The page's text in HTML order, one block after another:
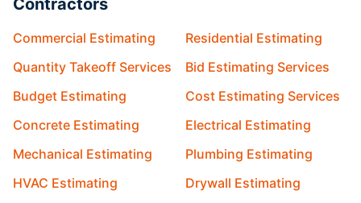
Contractors
Commercial Estimating
Residential Estimating
Quantity Takeoff Services
Bid Estimating Services
Budget Estimating
Cost Estimating Services
Concrete Estimating
Electrical Estimating
Mechanical Estimating
Plumbing Estimating
HVAC Estimating
Drywall Estimating